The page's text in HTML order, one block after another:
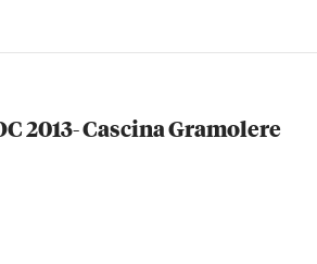
2013- Cascina Gramolere